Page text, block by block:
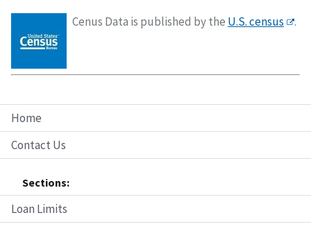
Home
Contact Us
Sections:
Loan Limits
Cenus Data is published by the U.S. census .